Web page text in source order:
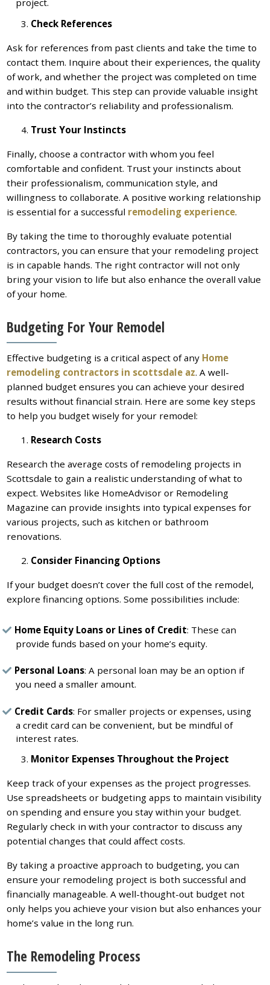
project.
Check References
Ask for references from past clients and take the time to
contact them. Inquire about their experiences, the quality
of work, and whether the project was completed on time
and within budget. This step can provide valuable insight
into the contractor’s reliability and professionalism.
Trust Your Instincts
Finally, choose a contractor with whom you feel
comfortable and confident. Trust your instincts about
their professionalism, communication style, and
willingness to collaborate. A positive working relationship
is essential for a successful remodeling experience.
By taking the time to thoroughly evaluate potential
contractors, you can ensure that your remodeling project
is in capable hands. The right contractor will not only
bring your vision to life but also enhance the overall value
of your home.
Budgeting For Your Remodel
Effective budgeting is a critical aspect of any Home
remodeling contractors in scottsdale az. A well-
planned budget ensures you can achieve your desired
results without financial strain. Here are some key steps
to help you budget wisely for your remodel:
Research Costs
Research the average costs of remodeling projects in
Scottsdale to gain a realistic understanding of what to
expect. Websites like HomeAdvisor or Remodeling
Magazine can provide insights into typical expenses for
various projects, such as kitchen or bathroom
renovations.
Consider Financing Options
If your budget doesn’t cover the full cost of the remodel,
explore financing options. Some possibilities include:
Home Equity Loans or Lines of Credit: These can
provide funds based on your home’s equity.
Personal Loans: A personal loan may be an option if
you need a smaller amount.
Credit Cards: For smaller projects or expenses, using
a credit card can be convenient, but be mindful of
interest rates.
Monitor Expenses Throughout the Project
Keep track of your expenses as the project progresses.
Use spreadsheets or budgeting apps to maintain visibility
on spending and ensure you stay within your budget.
Regularly check in with your contractor to discuss any
potential changes that could affect costs.
By taking a proactive approach to budgeting, you can
ensure your remodeling project is both successful and
financially manageable. A well-thought-out budget not
only helps you achieve your vision but also enhances your
home’s value in the long run.
The Remodeling Process